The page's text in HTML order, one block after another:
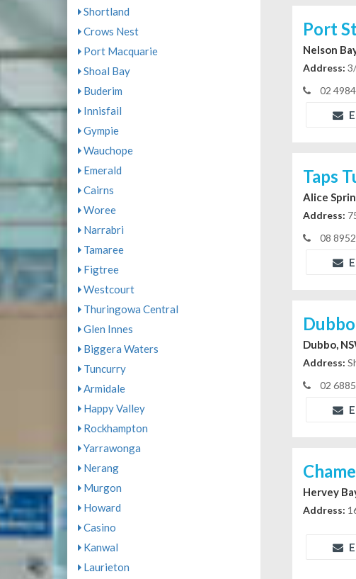
Shortland
Crows Nest
Port Macquarie
Shoal Bay
Buderim
Innisfail
Gympie
Wauchope
Emerald
Cairns
Woree
Narrabri
Tamaree
Figtree
Westcourt
Thuringowa Central
Glen Innes
Biggera Waters
Tuncurry
Armidale
Happy Valley
Rockhampton
Yarrawonga
Nerang
Murgon
Howard
Casino
Kanwal
Laurieton
Port
Nelson
Address:
02
Taps
Alice
Address:
08
Dubbo,
Address:
02
Hervey
Address: